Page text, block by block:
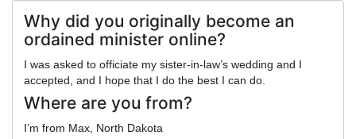
Why did you originally become an
ordained minister online?
I was asked to officiate my sister-in-law’s wedding and I
accepted, and I hope that I do the best I can do.
Where are you from?
I’m from Max, North Dakota